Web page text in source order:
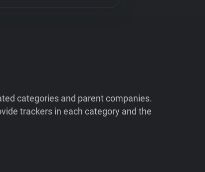
categories and parent companies.
trackers in each category and the